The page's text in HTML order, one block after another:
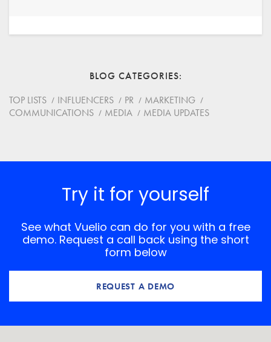
BLOG CATEGORIES
TOP LISTS
INFLUENCERS PR
MARKETING
COMMUNICATIONS
MEDIA MEDIA UPDATES
Try it for yourself
See what Vuelio can do for you with a free
demo. Request a call back using the short
form below
REQUEST A DEMO